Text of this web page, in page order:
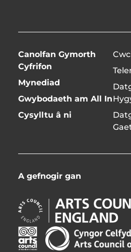
Canolfan Gymorth
Cyfrifon
Mynediad
Gwybodaeth am All In
Cysylltu â ni
A gefnogir gan
Arts
Council
England
Opens
Creative
Scotland
Arts
Council